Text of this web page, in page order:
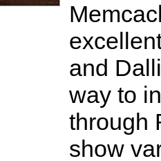
and
way to
through
show